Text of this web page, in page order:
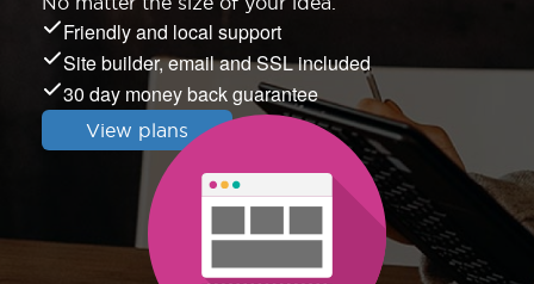
Friendly and local support
Site builder, email and SSL included
30 day money back guarantee
View plans